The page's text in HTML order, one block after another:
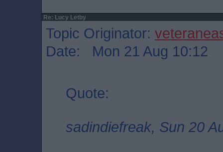
Re: Lucy Letby
Topic Originator:
Date: Mon 21 Aug 10:12
Quote:
sadindiefreak, Sun 20